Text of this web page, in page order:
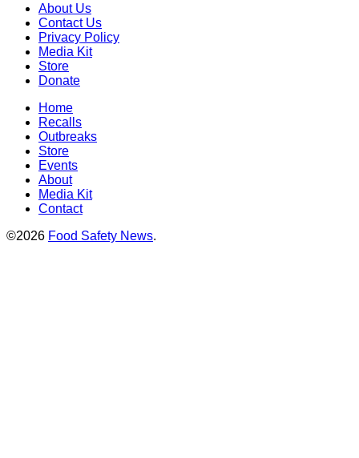
About Us
Contact Us
Privacy Policy
Media Kit
Store
Donate
Home
Recalls
Outbreaks
Store
Events
About
Media Kit
Contact
©2026 Food Safety News.